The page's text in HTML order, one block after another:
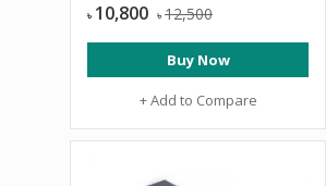
৳ 10,800 ৳ 12,500
Buy Now
+ Add to Compare